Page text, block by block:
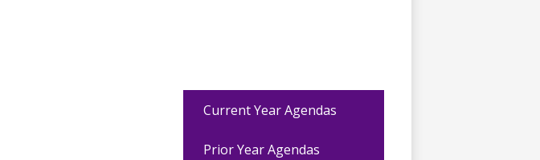
Current Year Agendas
Prior Year Agendas